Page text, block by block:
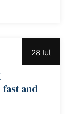
28 Jul
and